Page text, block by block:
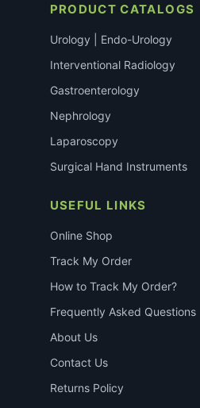
PRODUCT CATALOGS
Urology | Endo-Urology
Interventional Radiology
Gastroenterology
Nephrology
Laparoscopy
Surgical Hand Instruments
USEFUL LINKS
Online Shop
Track My Order
How to Track My Order?
Frequently Asked Questions
About Us
Contact Us
Returns Policy